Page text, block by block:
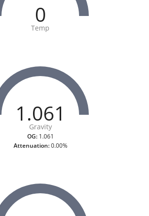
0
Temp
1.061
Gravity
OG:1.061
Attenuation:0.00%